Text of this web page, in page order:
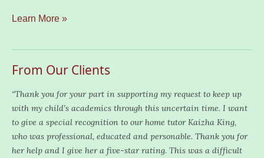
Learn More »
From Our Clients
“Thank you for your part in supporting my request to keep up
with my child’s academics through this uncertain time. I want
to give a special recognition to our home tutor Kaizha King,
who was professional, educated and personable. Thank you for
her help and I give her a five-star rating. This was a difficult